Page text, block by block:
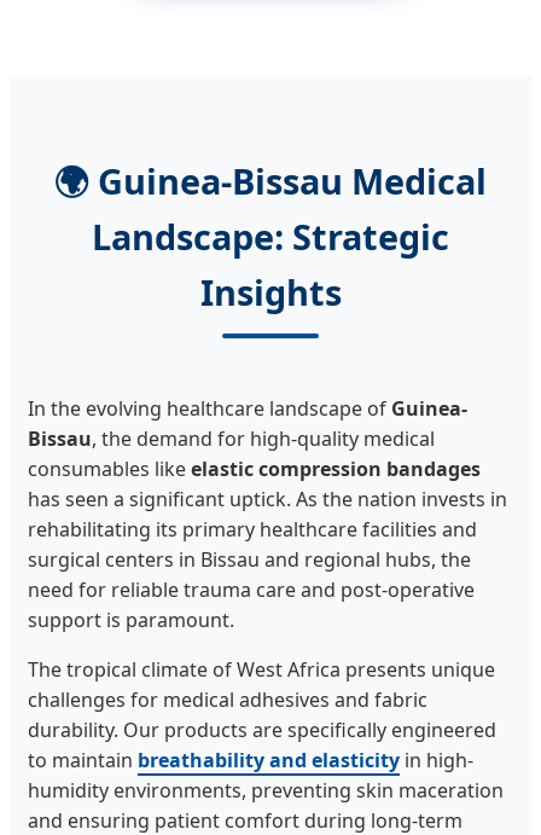
🌍 Guinea-Bissau Medical
Landscape: Strategic
Insights
In the evolving healthcare landscape of Guinea-
Bissau, the demand for high-quality medical
consumables likeelastic compression bandages
has seen a significant uptick. As the nation invests in
rehabilitating its primary healthcare facilities and
surgical centers in Bissau and regional hubs, the
need for reliable trauma care and post-operative
support is paramount.
The tropical climate of West Africa presents unique
challenges for medical adhesives and fabric
durability. Our products are specifically engineered
to maintain breathability and elasticity in high-
humidity environments, preventing skin maceration
and ensuring patient comfort during long-term